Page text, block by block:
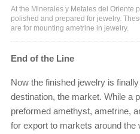
At the Minerales y Metales del Oriente
polished and prepared for jewelry.
are for mounting ametrine in jewelry.
End of the Line
Now the finished jewelry is
destination, the market. While a
preformed amethyst, ametrine,
for export to markets around the